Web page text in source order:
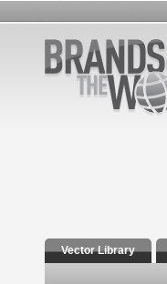
Vector Library